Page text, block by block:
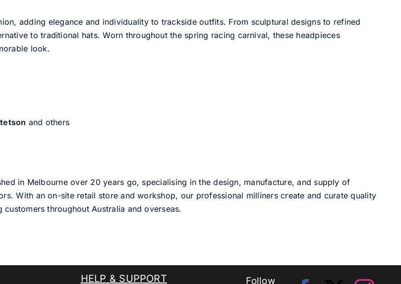
adding elegance and individuality to trackside outfits. From sculptural designs to refined
to traditional hats. Worn throughout the spring racing carnival, these headpieces
look.
and others
in Melbourne over 20 years go, specialising in the design, manufacture, and supply of
With an on-site retail store and workshop, our professional milliners create and curate quality
throughout Australia and overseas.
HELP & SUPPORT Follow